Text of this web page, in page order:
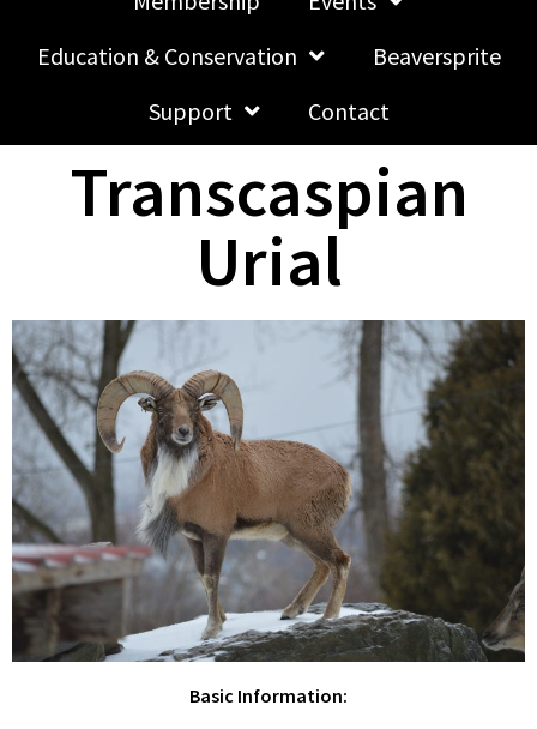
Education & Conservation
Beaversprite
Support
Contact
Transcaspian
Urial
Basic Information: